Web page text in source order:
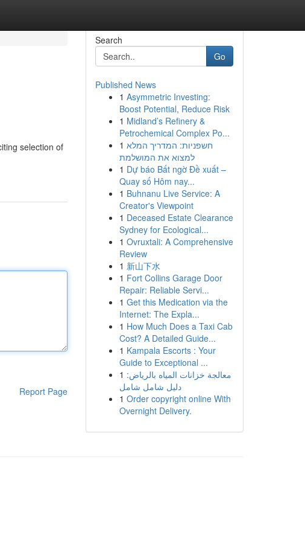
selection of
Report Page
Search
Go
Published News
1 Asymmetric Investing:
Boost Potential, Reduce Risk
1 Midland’s Refinery &
Petrochemical Complex Po...
1 חשפניות: המדריך המלא
למצוא את המושלמת
1 Dự báo Bất ngờ Đề xuất –
Quay số Hôm nay...
1 Buhnanu Live Service: A
Creator's Viewpoint
1 Deceased Estate Clearance
Sydney for Ecological...
1 Ovruxtali: A Comprehensive
Review
1 新山下水
1 Fort Collins Garage Door
Repair: Reliable Servi...
1 Get this Medication via the
Internet: The Expla...
1 How Much Does a Taxi Cab
Cost? A Detailed Guide...
1 Kampala Escorts : Your
Guide to Exceptional ...
1 معالجة خزانات المياه بالرياض:
دليل شامل شامل
1 Order copyright online With
Overnight Delivery.